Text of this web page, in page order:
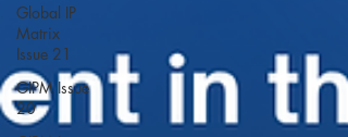
Global IP
Matrix
Issue 21
GIPM Issue
20